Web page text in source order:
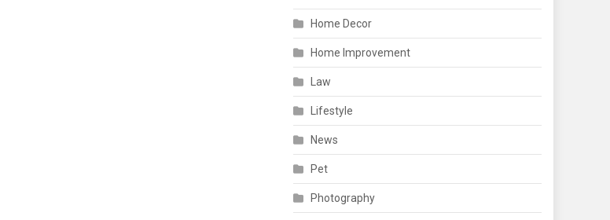
Home Decor
Home Improvement
Law
Lifestyle
News
Pet
Photography